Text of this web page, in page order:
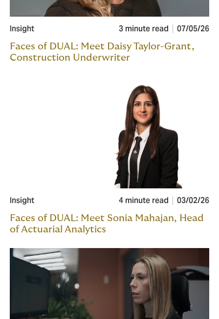
Insight 3 minute read 07/05/26
Faces of DUAL: Meet Daisy Taylor-Grant,
Construction Underwriter
Insight 4 minute read 03/02/26
Faces of DUAL: Meet Sonia Mahajan, Head
of Actuarial Analytics